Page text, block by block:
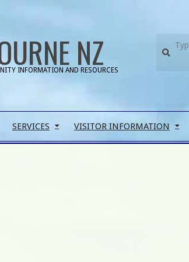
NZ
INFORMATION AND RESOURCES
SERVICES VISITOR INFORMATION